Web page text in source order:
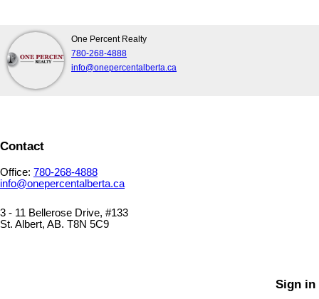
One Percent Realty
780-268-4888
info@onepercentalberta.ca
Contact
Office: 780-268-4888
info@onepercentalberta.ca
3 - 11 Bellerose Drive, #133
St. Albert, AB. T8N 5C9
Sign in